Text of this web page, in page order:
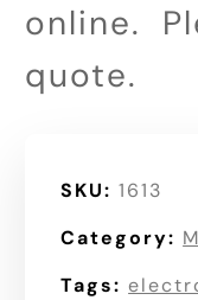
online.
quote.
SKU:1613
Category:
Tags: